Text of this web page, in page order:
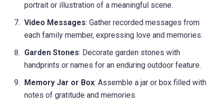
portrait or illustration of a meaningful scene.
Video Messages: Gather recorded messages from
each family member, expressing love and memories.
Garden Stones: Decorate garden stones with
handprints or names for an enduring outdoor feature.
Memory Jar or Box: Assemble a jar or box filled with
notes of gratitude and memories.